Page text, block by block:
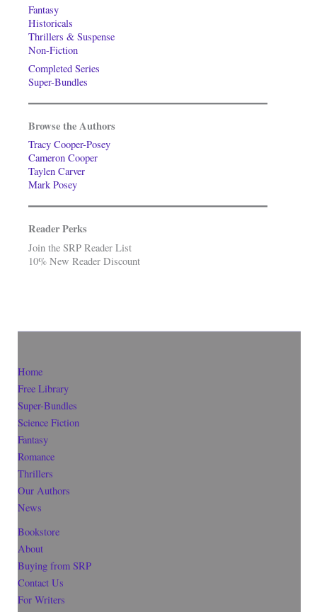
Fantasy
Historicals
Thrillers & Suspense
Non-Fiction
Completed Series
Super-Bundles
Browse the Authors
Tracy Cooper-Posey
Cameron Cooper
Taylen Carver
Mark Posey
Reader Perks
Join the SRP Reader List
10% New Reader Discount
Home
Free Library
Super-Bundles
Science Fiction
Fantasy
Romance
Thrillers
Our Authors
News
Bookstore
About
Buying from SRP
Contact Us
For Writers